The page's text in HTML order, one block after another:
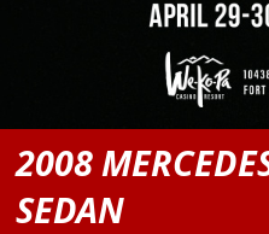
2008
SEDAN